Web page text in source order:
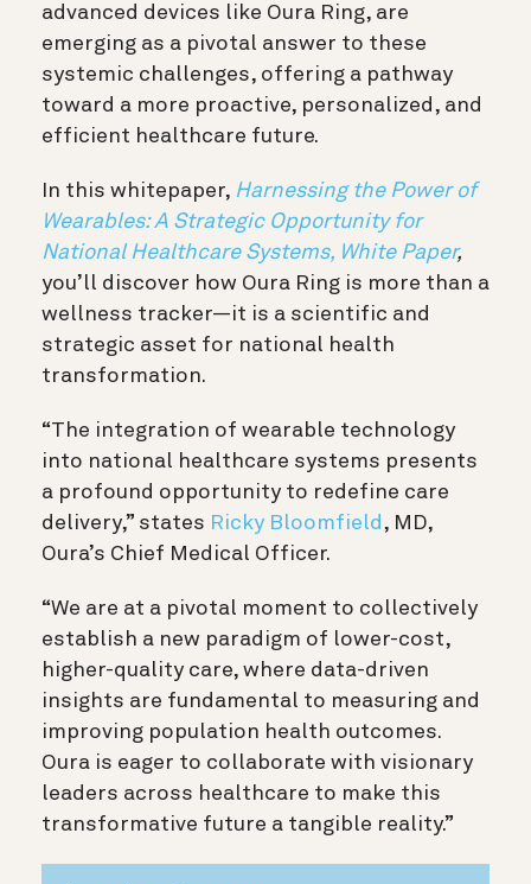
advanced devices like Oura Ring, are
emerging as a pivotal answer to these
systemic challenges, offering a pathway
toward a more proactive, personalized, and
efficient healthcare future.
In this whitepaper, Harnessing the Power of
Wearables: A Strategic Opportunity for
National Healthcare Systems, White Paper,
you’ll discover how Oura Ring is more than a
wellness tracker—it is a scientific and
strategic asset for national health
transformation.
“The integration of wearable technology
into national healthcare systems presents
a profound opportunity to redefine care
delivery,” states Ricky Bloomfield , MD,
Oura’s Chief Medical Officer.
“We are at a pivotal moment to collectively
establish a new paradigm of lower-cost,
higher-quality care, where data-driven
insights are fundamental to measuring and
improving population health outcomes.
Oura is eager to collaborate with visionary
leaders across healthcare to make this
transformative future a tangible reality.”